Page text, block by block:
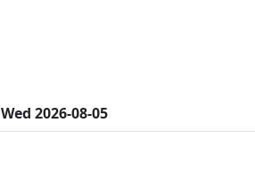
Wed 2026-08-05